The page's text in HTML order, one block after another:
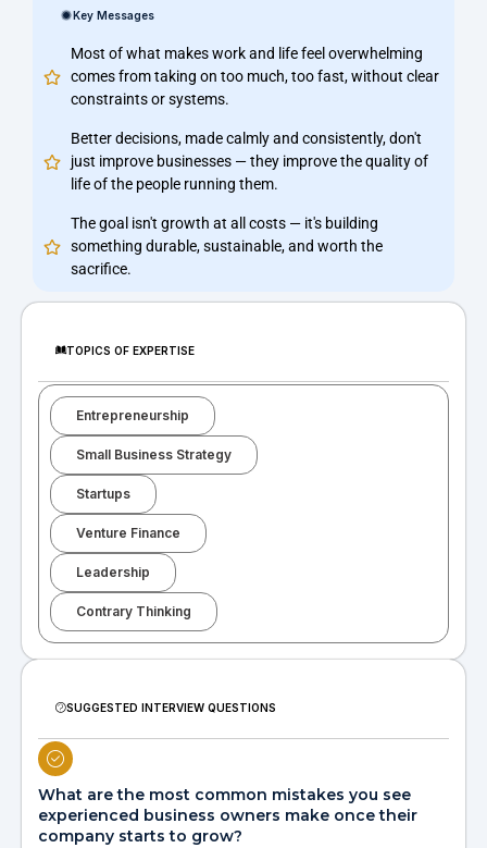
Key Messages
Most of what makes work and life feel overwhelming
comes from taking on too much, too fast, without clear
constraints or systems.
Better decisions, made calmly and consistently, don't
just improve businesses — they improve the quality of
life of the people running them.
The goal isn't growth at all costs — it's building
something durable, sustainable, and worth the
sacrifice.
TOPICS OF EXPERTISE
Entrepreneurship
Small Business Strategy
Startups
Venture Finance
Leadership
Contrary Thinking
SUGGESTED INTERVIEW QUESTIONS
What are the most common mistakes you see
experienced business owners make once their
company starts to grow?